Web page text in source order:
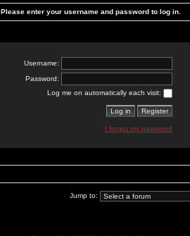
Please enter your username and password to log in.
Username:
Password:
Log me on automatically each visit:
I forgot my password
Jump to: